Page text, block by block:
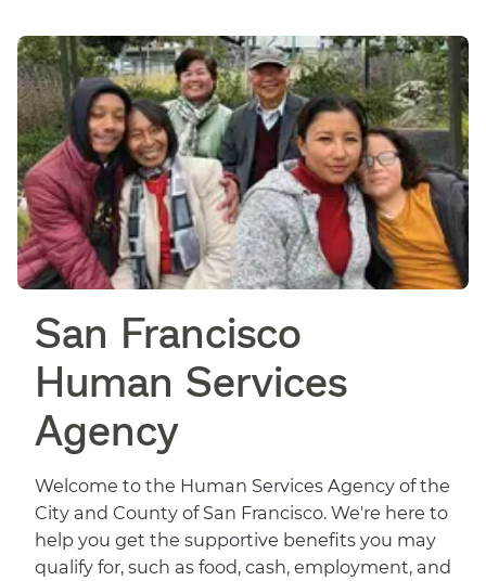
San Francisco
Human Services
Agency
Welcome to the Human Services Agency of the
City and County of San Francisco. We're here to
help you get the supportive benefits you may
qualify for, such as food, cash, employment, and